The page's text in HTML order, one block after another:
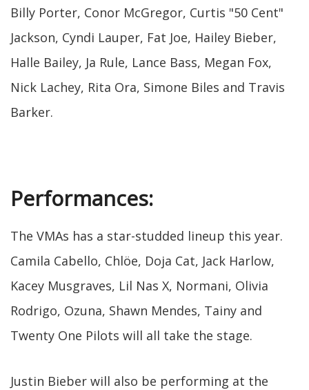
Billy Porter, Conor McGregor, Curtis "50 Cent"
Jackson, Cyndi Lauper, Fat Joe, Hailey Bieber,
Halle Bailey, Ja Rule, Lance Bass, Megan Fox,
Nick Lachey, Rita Ora, Simone Biles and Travis
Barker.
Performances:
The VMAs has a star-studded lineup this year.
Camila Cabello, Chlöe, Doja Cat, Jack Harlow,
Kacey Musgraves, Lil Nas X, Normani, Olivia
Rodrigo, Ozuna, Shawn Mendes, Tainy and
Twenty One Pilots will all take the stage.
Justin Bieber will also be performing at the